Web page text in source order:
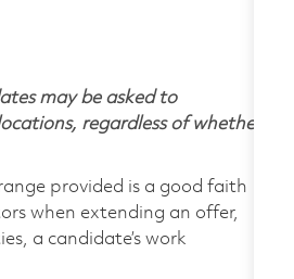
may be asked to
regardless of whether
provided is a good faith
when extending an offer,
a candidate’s work